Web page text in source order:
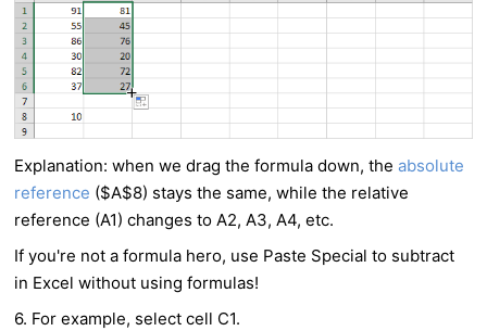
Explanation: when we drag the formula down, theabsolute
reference ($A$8) stays the same, while the relative
reference (A1) changes to A2, A3, A4, etc.
If you're not a formula hero, use Paste Special to subtract
in Excel without using formulas!
6. For example, select cell C1.